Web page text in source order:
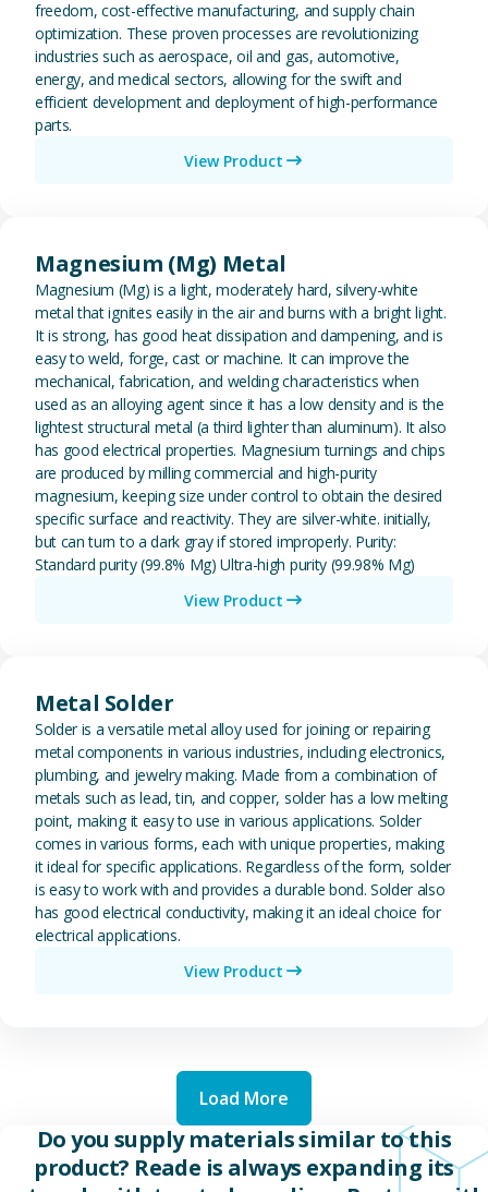
freedom, cost-effective manufacturing, and supply chain
optimization. These proven processes are revolutionizing
industries such as aerospace, oil and gas, automotive,
energy, and medical sectors, allowing for the swift and
efficient development and deployment of high-performance
parts.
View Product
Magnesium (Mg) Metal
Magnesium (Mg) is a light, moderately hard, silvery-white
metal that ignites easily in the air and burns with a bright light.
It is strong, has good heat dissipation and dampening, and is
easy to weld, forge, cast or machine. It can improve the
mechanical, fabrication, and welding characteristics when
used as an alloying agent since it has a low density and is the
lightest structural metal (a third lighter than aluminum). It also
has good electrical properties. Magnesium turnings and chips
are produced by milling commercial and high-purity
magnesium, keeping size under control to obtain the desired
specific surface and reactivity. They are silver-white. initially,
but can turn to a dark gray if stored improperly. Purity:
Standard purity (99.8% Mg) Ultra-high purity (99.98% Mg)
View Product
Metal Solder
Solder is a versatile metal alloy used for joining or repairing
metal components in various industries, including electronics,
plumbing, and jewelry making. Made from a combination of
metals such as lead, tin, and copper, solder has a low melting
point, making it easy to use in various applications. Solder
comes in various forms, each with unique properties, making
it ideal for specific applications. Regardless of the form, solder
is easy to work with and provides a durable bond. Solder also
has good electrical conductivity, making it an ideal choice for
electrical applications.
View Product
Load More
Do you supply materials similar to this
product? Reade is always expanding its